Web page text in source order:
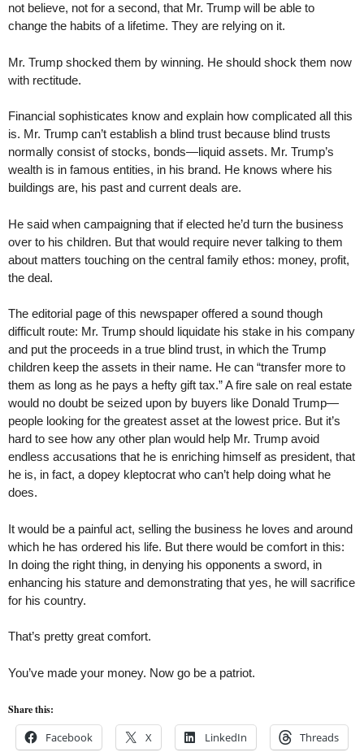
not believe, not for a second, that Mr. Trump will be able to
change the habits of a lifetime. They are relying on it.
Mr. Trump shocked them by winning. He should shock them now
with rectitude.
Financial sophisticates know and explain how complicated all this
is. Mr. Trump can’t establish a blind trust because blind trusts
normally consist of stocks, bonds—liquid assets. Mr. Trump’s
wealth is in famous entities, in his brand. He knows where his
buildings are, his past and current deals are.
He said when campaigning that if elected he’d turn the business
over to his children. But that would require never talking to them
about matters touching on the central family ethos: money, profit,
the deal.
The editorial page of this newspaper offered a sound though
difficult route: Mr. Trump should liquidate his stake in his company
and put the proceeds in a true blind trust, in which the Trump
children keep the assets in their name. He can “transfer more to
them as long as he pays a hefty gift tax.” A fire sale on real estate
would no doubt be seized upon by buyers like Donald Trump—
people looking for the greatest asset at the lowest price. But it’s
hard to see how any other plan would help Mr. Trump avoid
endless accusations that he is enriching himself as president, that
he is, in fact, a dopey kleptocrat who can’t help doing what he
does.
It would be a painful act, selling the business he loves and around
which he has ordered his life. But there would be comfort in this:
In doing the right thing, in denying his opponents a sword, in
enhancing his stature and demonstrating that yes, he will sacrifice
for his country.
That’s pretty great comfort.
You’ve made your money. Now go be a patriot.
Share this:
Facebook X LinkedIn Threads